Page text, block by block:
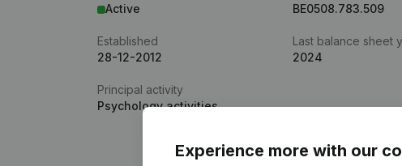
Active
BE0508.783.509
Established
28-12-2012
Last balance sheet
2024
Principal activity
Psychology activities
Experience more with our